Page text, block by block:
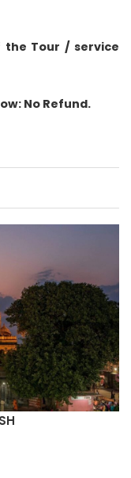
the Tour / service
No Refund.